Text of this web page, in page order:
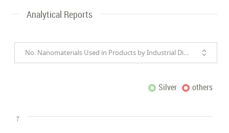
Analytical Reports
No. Nanomaterials Used in Products by Industrial Divisions
Silver others
7